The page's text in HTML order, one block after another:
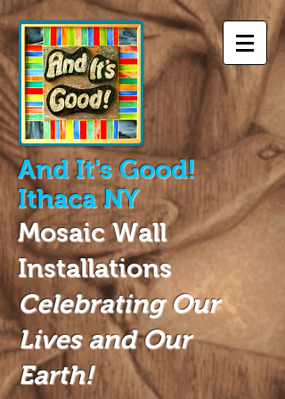
And It's Good!
Ithaca NY
Mosaic Wall
Installations
Celebrating Our
Lives and Our
Earth!